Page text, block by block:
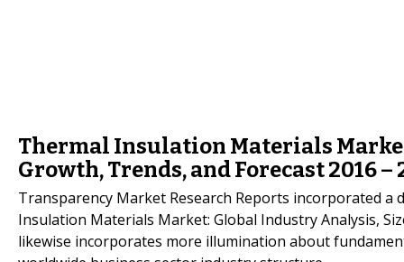
Thermal Insulation Materials
Growth, Trends, and Forecast 2016 –
Transparency Market Research Reports incorporated
Insulation Materials Market: Global Industry Analysis,
likewise incorporates more illumination about